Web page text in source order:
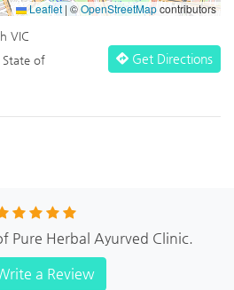
Leaflet | ©OpenStreetMapcontributors
VIC
of
Get Directions
Pure Herbal Ayurved Clinic.
a Review